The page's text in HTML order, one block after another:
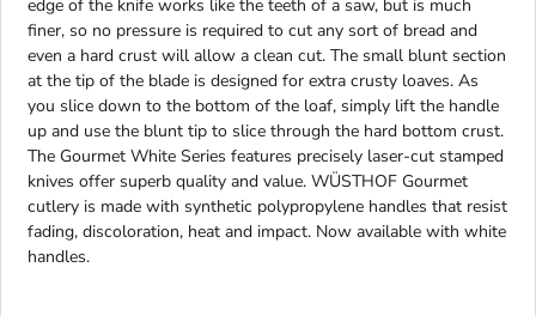
edge of the knife works like the teeth of a saw, but is much
finer, so no pressure is required to cut any sort of bread and
even a hard crust will allow a clean cut. The small blunt section
at the tip of the blade is designed for extra crusty loaves. As
you slice down to the bottom of the loaf, simply lift the handle
up and use the blunt tip to slice through the hard bottom crust.
The Gourmet White Series features precisely laser-cut stamped
knives offer superb quality and value. WÜSTHOF Gourmet
cutlery is made with synthetic polypropylene handles that resist
fading, discoloration, heat and impact. Now available with white
handles.